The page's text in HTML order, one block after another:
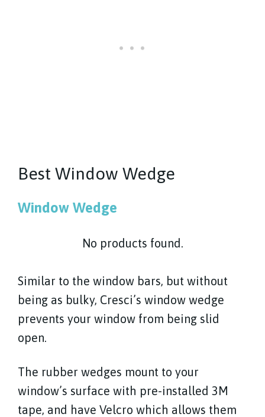
Best Window Wedge
Window Wedge
No products found.
Similar to the window bars, but without
being as bulky, Cresci’s window wedge
prevents your window from being slid
open.
The rubber wedges mount to your
window’s surface with pre-installed 3M
tape, and have Velcro which allows them